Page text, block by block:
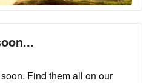
Find them all on our